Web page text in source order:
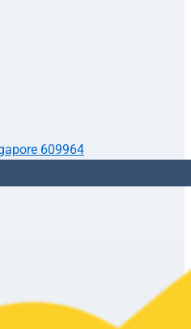
609964